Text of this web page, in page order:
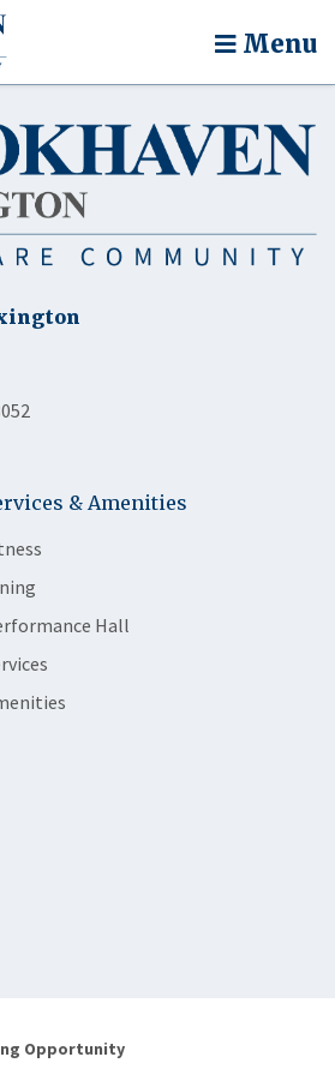
Menu
& Amenities
Hall
Opportunity